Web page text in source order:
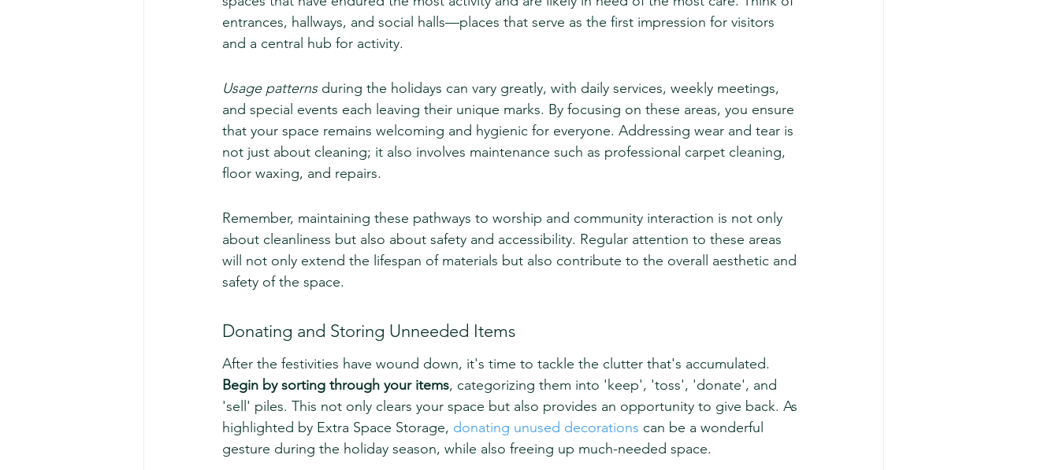
entrances, hallways, and social halls—places that serve as the first impression for visitors
and a central hub for activity.
Usage patterns during the holidays can vary greatly, with daily services, weekly meetings,
and special events each leaving their unique marks. By focusing on these areas, you ensure
that your space remains welcoming and hygienic for everyone. Addressing wear and tear is
not just about cleaning; it also involves maintenance such as professional carpet cleaning,
floor waxing, and repairs.
Remember, maintaining these pathways to worship and community interaction is not only
about cleanliness but also about safety and accessibility. Regular attention to these areas
will not only extend the lifespan of materials but also contribute to the overall aesthetic and
safety of the space.
Donating and Storing Unneeded Items
After the festivities have wound down, it's time to tackle the clutter that's accumulated.
Begin by sorting through your items, categorizing them into 'keep', 'toss', 'donate', and
'sell' piles. This not only clears your space but also provides an opportunity to give back. As
highlighted by Extra Space Storage, donating unused decorations can be a wonderful
gesture during the holiday season, while also freeing up much-needed space.